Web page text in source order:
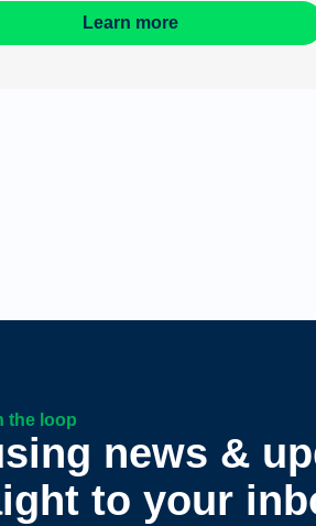
Learn more
the loop
news &
to your